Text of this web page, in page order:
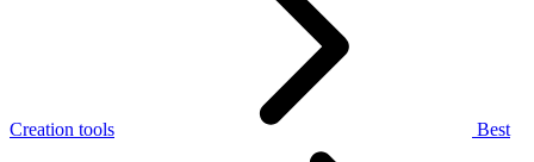
Creation tools Best